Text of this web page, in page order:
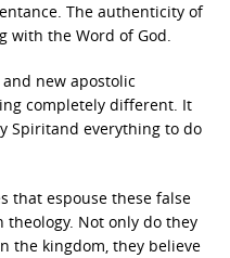
The authenticity of
with the Word of God.
new apostolic
completely different. It
Spiritand everything to do
that espouse these false
Not only do they
the kingdom, they believe